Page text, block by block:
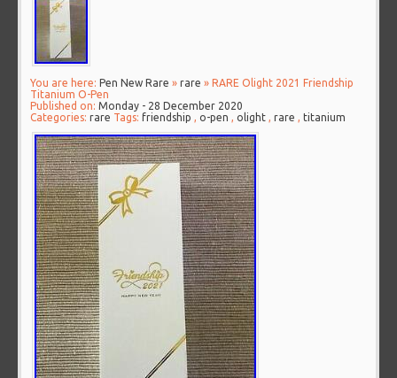
You are here: Pen New Rare »rare » RARE Olight 2021 Friendship
Titanium O-Pen
Published on:Monday - 28 December 2020
Categories:rare Tags:friendship ,o-pen ,olight ,rare , titanium